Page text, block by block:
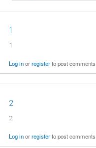
1
1
Log inorregisterto post comments
2
2
Log inorregisterto post comments